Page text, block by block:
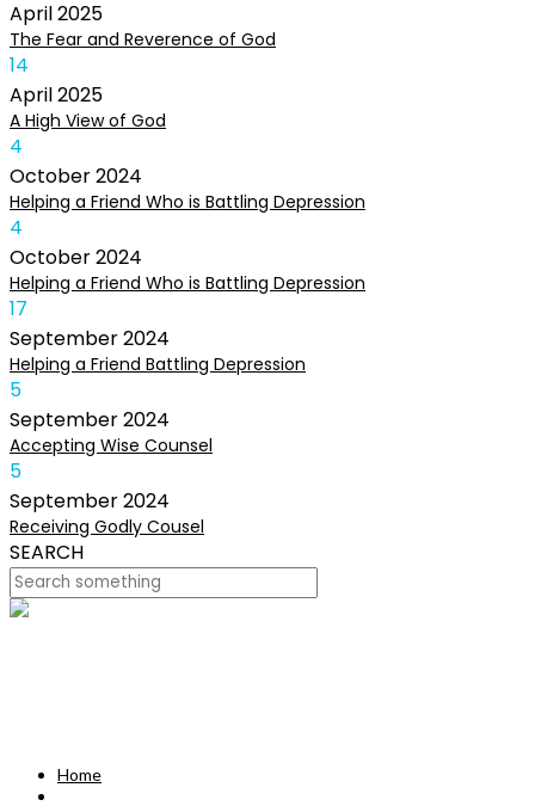
April2025
The Fear and Reverence of God
14
April2025
A High View of God
4
October2024
Helping a Friend Who is Battling Depression
4
October2024
Helping a Friend Who is Battling Depression
17
September2024
Helping a Friend Battling Depression
5
September2024
Accepting Wise Counsel
5
September2024
Receiving Godly Cousel
SEARCH
Home